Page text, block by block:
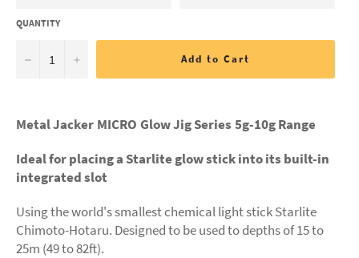
QUANTITY
− + Add to Cart
Metal Jacker MICRO Glow Jig Series 5g-10g Range
Ideal for placing a Starlite glow stick into its built-in
integrated slot
Using the world's smallest chemical light stick Starlite
Chimoto-Hotaru. Designed to be used to depths of 15 to
25m (49 to 82ft).